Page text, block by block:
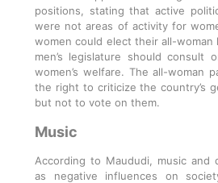
positions, stating that active
were not areas of activity for
women could elect their all-woman
men’s legislature should consult
women’s welfare. The all-woman
the right to criticize the country’s
but not to vote on them.
Music
According to Maududi, music and
as negative influences on